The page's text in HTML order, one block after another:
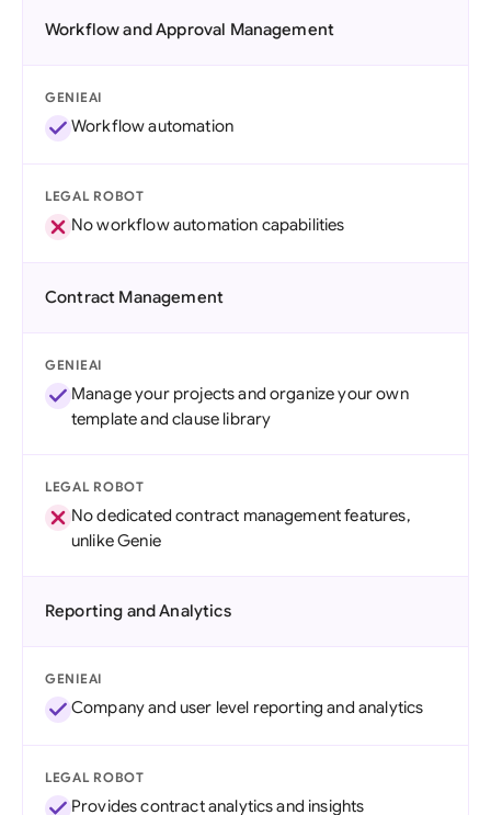
Workflow and Approval Management
GENIEAI
Workflow automation
LEGAL ROBOT
No workflow automation capabilities
Contract Management
GENIEAI
Manage your projects and organize your own
template and clause library
LEGAL ROBOT
No dedicated contract management features,
unlike Genie
Reporting and Analytics
GENIEAI
Company and user level reporting and analytics
LEGAL ROBOT
Provides contract analytics and insights